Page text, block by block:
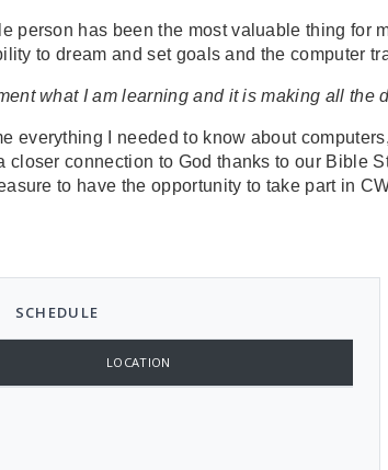
person has been the most valuable thing for
to dream and set goals and the computer
what I am learning and it is making all the
everything I needed to know about
closer connection to God thanks to our Bible
to have the opportunity to take part in
SCHEDULE
LOCATION